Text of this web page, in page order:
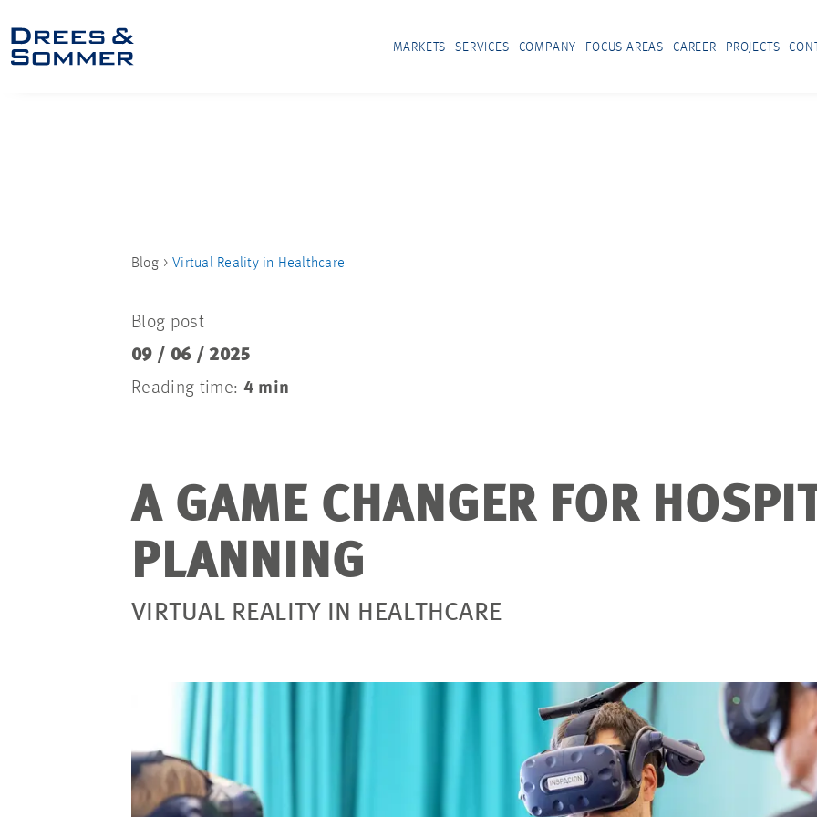
MARKETS SERVICES COMPANY FOCUS AREAS CAREER PROJECTS
Blog Virtual Reality in Healthcare
Blog post
09 / 06 / 2025
Reading time: 4 min
A GAME CHANGER FOR
PLANNING
VIRTUAL REALITY IN HEALTHCARE